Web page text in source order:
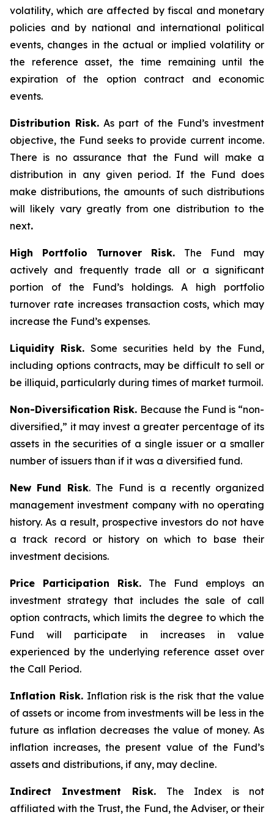
volatility, which are affected by fiscal and monetary
policies and by national and international political
events, changes in the actual or implied volatility or
the reference asset, the time remaining until the
expiration of the option contract and economic
events.
Distribution Risk. As part of the Fund’s investment
objective, the Fund seeks to provide current income.
There is no assurance that the Fund will make a
distribution in any given period. If the Fund does
make distributions, the amounts of such distributions
will likely vary greatly from one distribution to the
next.
High Portfolio Turnover Risk. The Fund may
actively and frequently trade all or a significant
portion of the Fund’s holdings. A high portfolio
turnover rate increases transaction costs, which may
increase the Fund’s expenses.
Liquidity Risk. Some securities held by the Fund,
including options contracts, may be difficult to sell or
be illiquid, particularly during times of market turmoil.
Non-Diversification Risk. Because the Fund is “non-
diversified,” it may invest a greater percentage of its
assets in the securities of a single issuer or a smaller
number of issuers than if it was a diversified fund.
New Fund Risk. The Fund is a recently organized
management investment company with no operating
history. As a result, prospective investors do not have
a track record or history on which to base their
investment decisions.
Price Participation Risk. The Fund employs an
investment strategy that includes the sale of call
option contracts, which limits the degree to which the
Fund will participate in increases in value
experienced by the underlying reference asset over
the Call Period.
Inflation Risk. Inflation risk is the risk that the value
of assets or income from investments will be less in the
future as inflation decreases the value of money. As
inflation increases, the present value of the Fund’s
assets and distributions, if any, may decline.
Indirect Investment Risk. The Index is not
affiliated with the Trust, the Fund, the Adviser, or their